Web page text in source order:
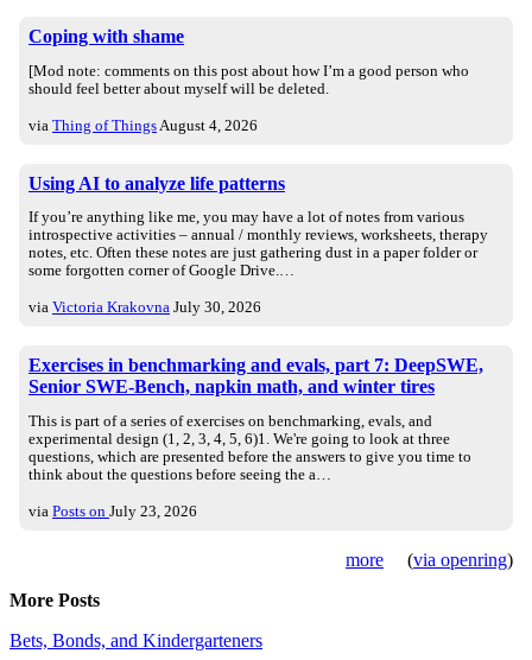
Coping with shame
[Mod note: comments on this post about how I’m a good person who
should feel better about myself will be deleted.
via Thing of Things August 4, 2026
Using AI to analyze life patterns
If you’re anything like me, you may have a lot of notes from various
introspective activities – annual / monthly reviews, worksheets, therapy
notes, etc. Often these notes are just gathering dust in a paper folder or
some forgotten corner of Google Drive.…
via Victoria Krakovna July 30, 2026
Exercises in benchmarking and evals, part 7: DeepSWE,
Senior SWE-Bench, napkin math, and winter tires
This is part of a series of exercises on benchmarking, evals, and
experimental design (1, 2, 3, 4, 5, 6)1. We're going to look at three
questions, which are presented before the answers to give you time to
think about the questions before seeing the a…
via Posts on July 23, 2026
more (via openring)
More Posts
Bets, Bonds, and Kindergarteners